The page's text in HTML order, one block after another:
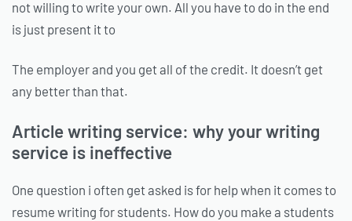
not willing to write your own. All you have to do in the end
is just present it to
The employer and you get all of the credit. It doesn’t get
any better than that.
Article writing service: why your writing
service is ineffective
One question i often get asked is for help when it comes to
resume writing for students. How do you make a students